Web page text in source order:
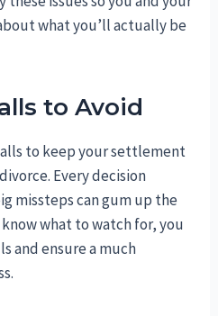
what you’ll actually be
to Avoid
to keep your settlement
Every decision
missteps can gum up the
what to watch for, you
and ensure a much